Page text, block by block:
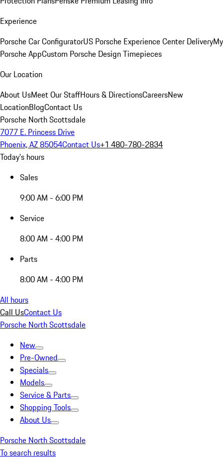
Experience
Porsche Car ConfiguratorUS Porsche Experience Center DeliveryMy
Porsche AppCustom Porsche Design Timepieces
Our Location
About UsMeet Our StaffHours & DirectionsCareersNew
LocationBlogContact Us
Porsche North Scottsdale
7077 E. Princess Drive
Phoenix, AZ 85054Contact Us+1 480-780-2834
Today's hours
Sales
9:00 AM - 6:00 PM
Service
8:00 AM - 4:00 PM
Parts
8:00 AM - 4:00 PM
All hours
Call UsContact Us
Porsche North Scottsdale
New
Pre-Owned
Specials
Models
Service & Parts
Shopping Tools
About Us
Porsche North Scottsdale
To search results